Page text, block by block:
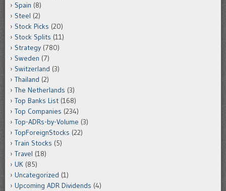
Spain (8)
Steel (2)
Stock Picks (20)
Stock Splits (11)
Strategy (780)
Sweden (7)
Switzerland (3)
Thailand (2)
The Netherlands (3)
Top Banks List (168)
Top Companies (234)
Top-ADRs-by-Volume (3)
TopForeignStocks (22)
Train Stocks (5)
Travel (18)
UK (85)
Uncategorized (1)
Upcoming ADR Dividends (4)